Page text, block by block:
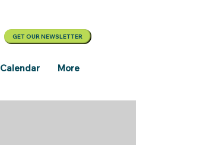
GET OUR NEWSLETTER
Calendar More